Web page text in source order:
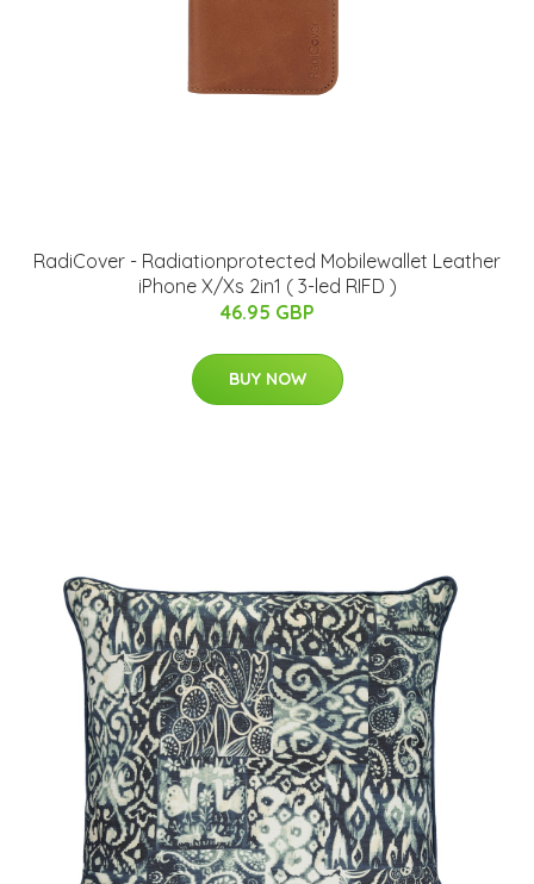
RadiCover - Radiationprotected Mobilewallet Leather
iPhone X/Xs 2in1 ( 3-led RIFD )
46.95 GBP
BUY NOW